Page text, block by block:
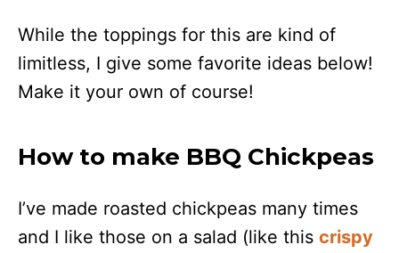
While the toppings for this are kind of
limitless, I give some favorite ideas below!
Make it your own of course!
How to make BBQ Chickpeas
I’ve made roasted chickpeas many times
and I like those on a salad (like this crispy